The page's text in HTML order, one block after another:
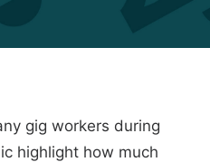
gig workers during
highlight how much